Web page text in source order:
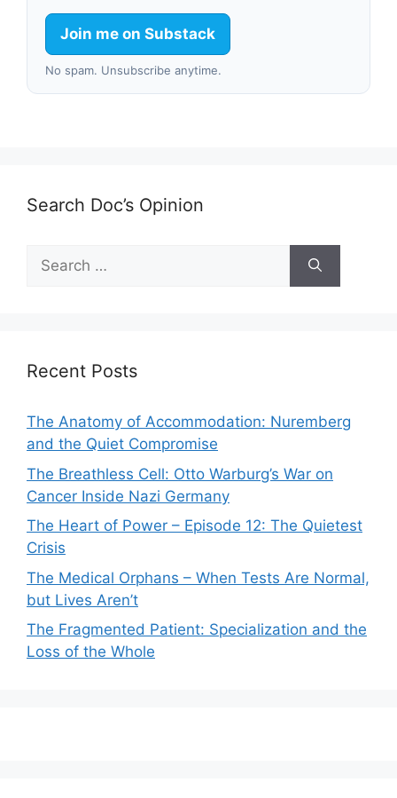
Join me on Substack
No spam. Unsubscribe anytime.
Search Doc’s Opinion
Search
for:
Recent Posts
The Anatomy of Accommodation: Nuremberg
and the Quiet Compromise
The Breathless Cell: Otto Warburg’s War on
Cancer Inside Nazi Germany
The Heart of Power – Episode 12: The Quietest
Crisis
The Medical Orphans – When Tests Are Normal,
but Lives Aren’t
The Fragmented Patient: Specialization and the
Loss of the Whole